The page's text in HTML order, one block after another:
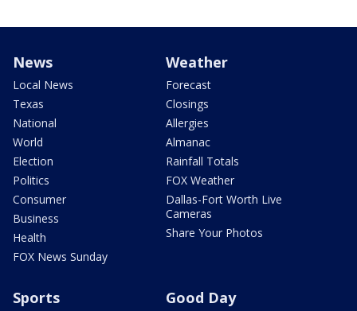
News
Local News
Texas
National
World
Election
Politics
Consumer
Business
Health
FOX News Sunday
Weather
Forecast
Closings
Allergies
Almanac
Rainfall Totals
FOX Weather
Dallas-Fort Worth Live
Cameras
Share Your Photos
Sports Good Day